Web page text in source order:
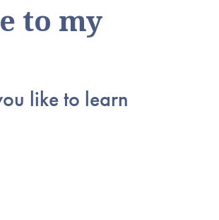
to my
like to learn